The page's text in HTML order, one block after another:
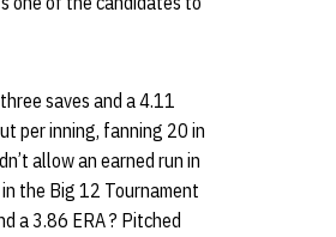
saves and a 4.11
per inning, fanning 20 in
allow an earned run in
the Big 12 Tournament
a 3.86 ERA ? Pitched